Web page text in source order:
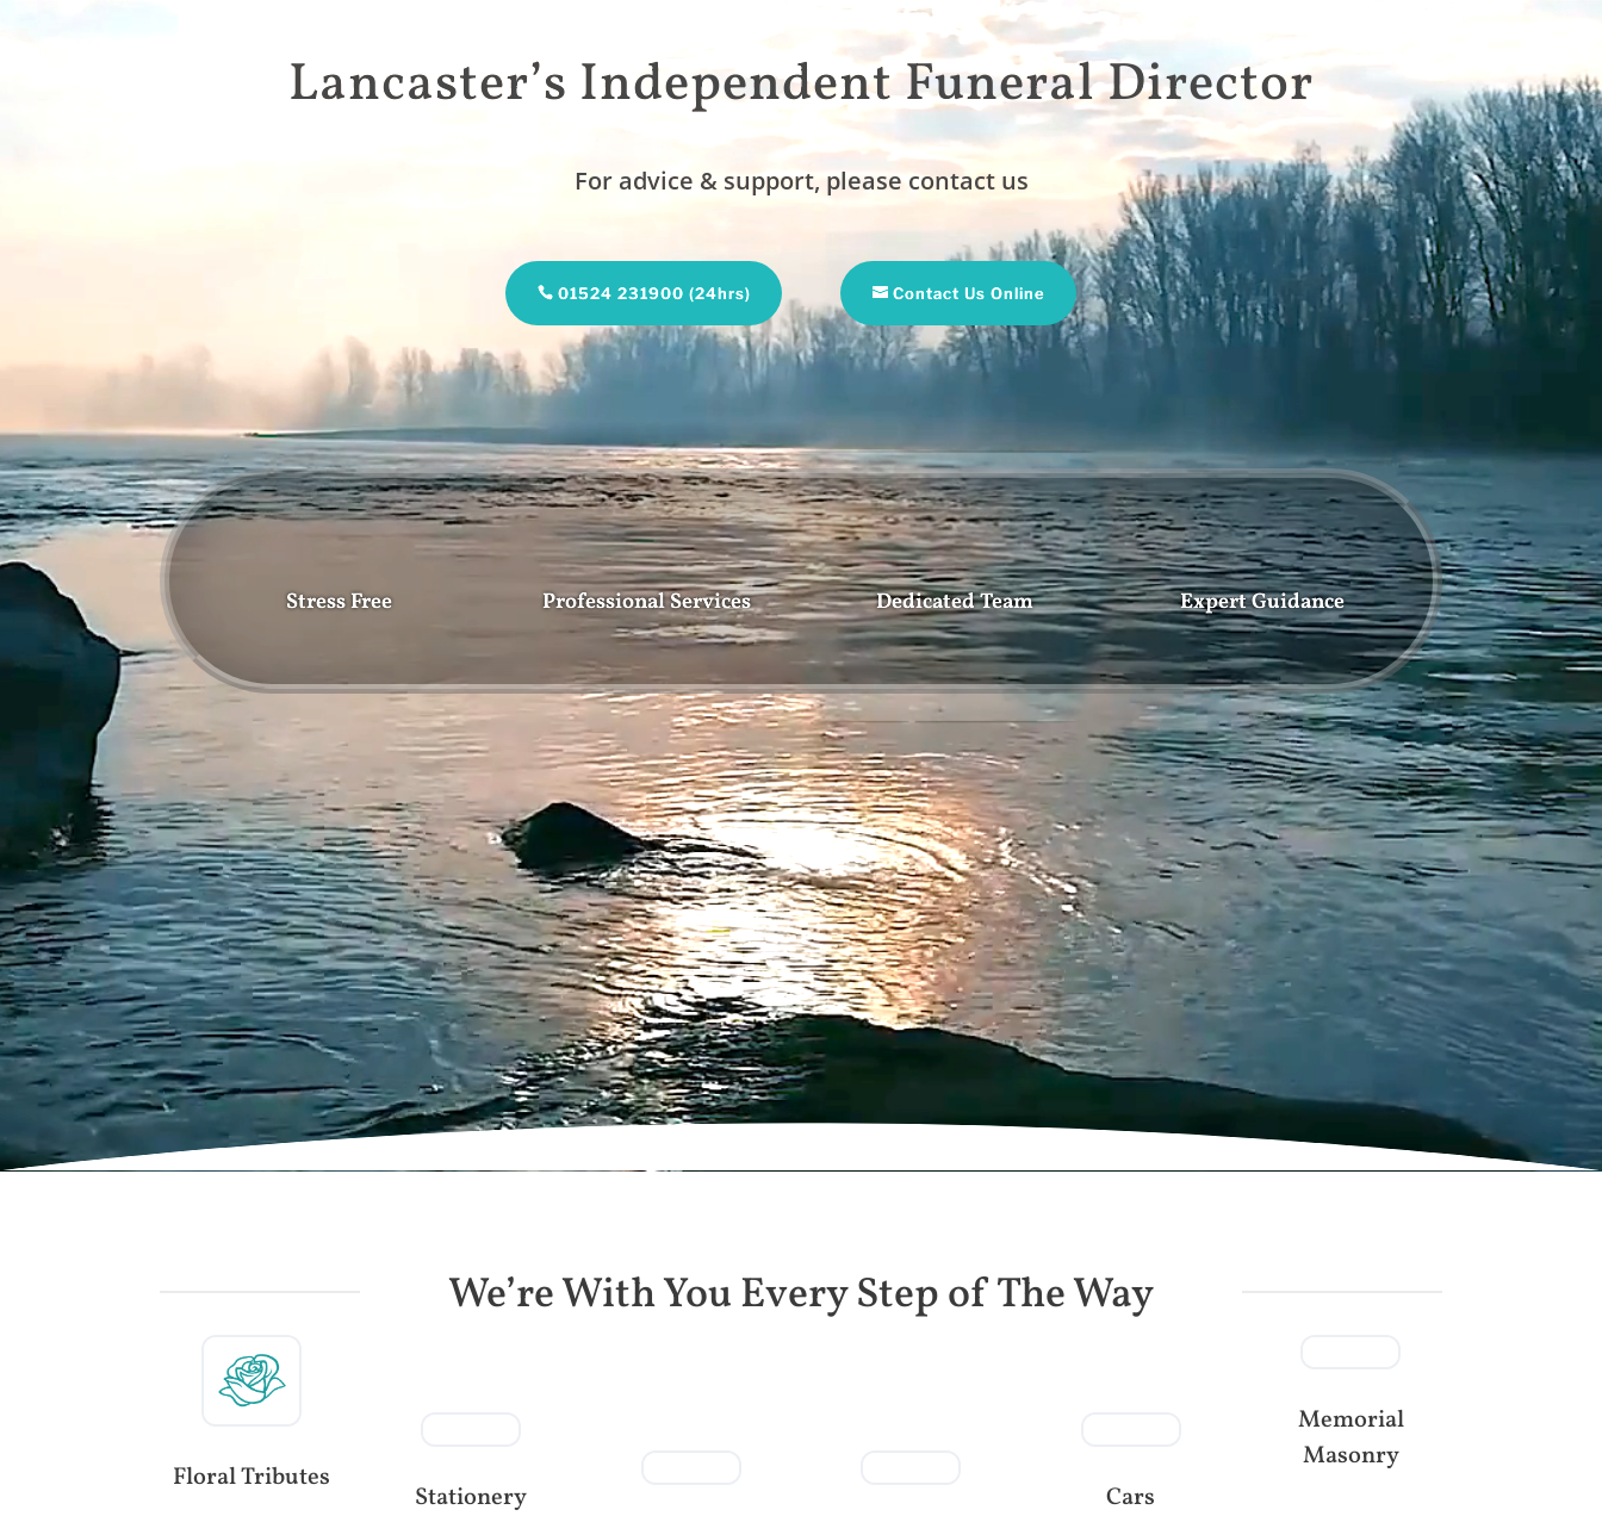
Lancaster’s Independent Funeral Director
For advice & support, please contact us
01524 231900 (24hrs) Contact Us Online
Stress Free Professional Services Dedicated Team Expert Guidance
We’re With You Every Step of The Way
Floral Tributes
Stationery
Cars
Memorial
Masonry